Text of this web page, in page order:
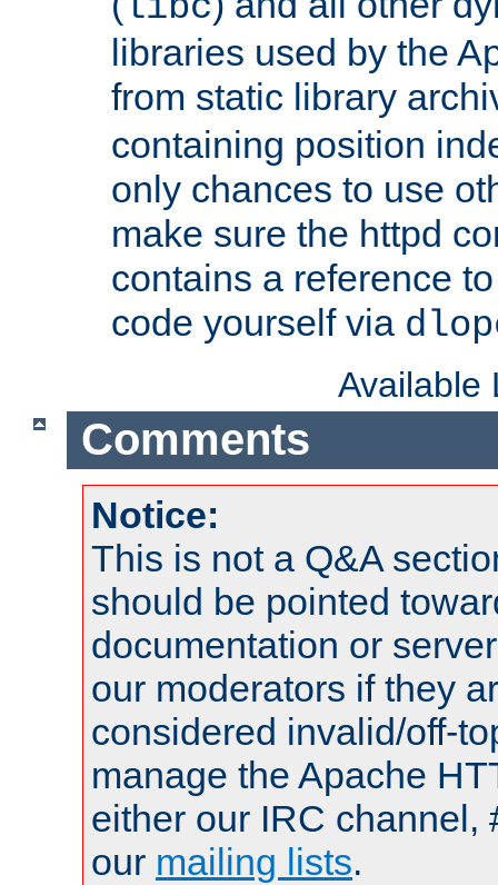
libraries used by the
from static library
containing position
only chances to use
make sure the httpd
contains a reference
code yourself via
Available
Comments
Notice:
This is not a Q&A
should be pointed
documentation or
our moderators if they
considered invalid/off-
manage the Apache
either our IRC channel,
our mailing lists.